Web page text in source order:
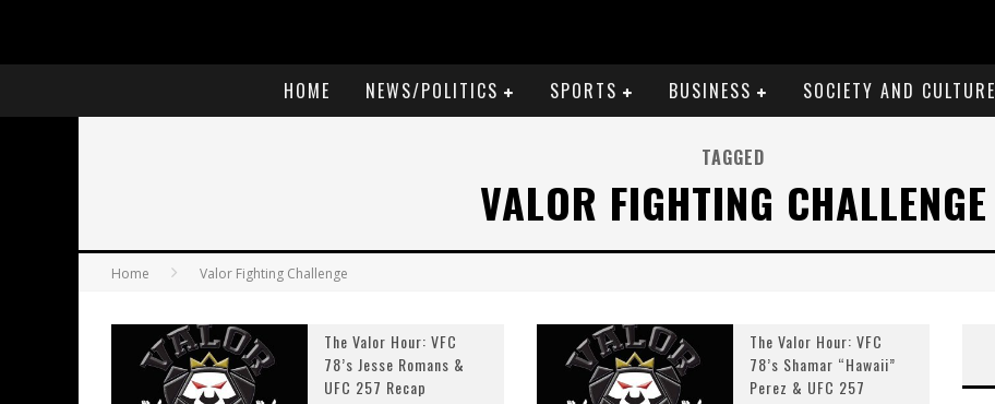
HOME NEWS/POLITICS SPORTS BUSINESS SOCIETY AND CULTURE
TAGGED
VALOR FIGHTING CHALLENGE
Home Valor Fighting Challenge
The Valor Hour: VFC
78’s Jesse Romans &
UFC 257 Recap
The Valor Hour: VFC
78’s Shamar “Hawaii”
Perez & UFC 257